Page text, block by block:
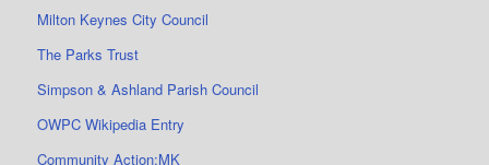
Milton Keynes City Council
The Parks Trust
Simpson & Ashland Parish Council
OWPC Wikipedia Entry
Community Action:MK